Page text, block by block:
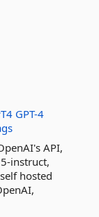
GPT-4
API,
instruct,
hosted